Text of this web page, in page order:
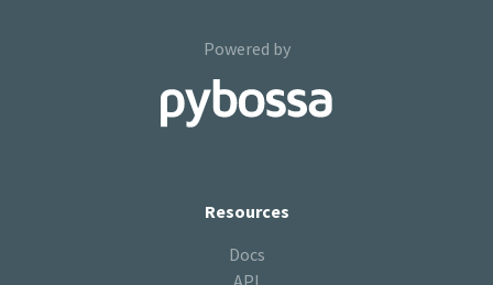
Powered by
Resources
Docs